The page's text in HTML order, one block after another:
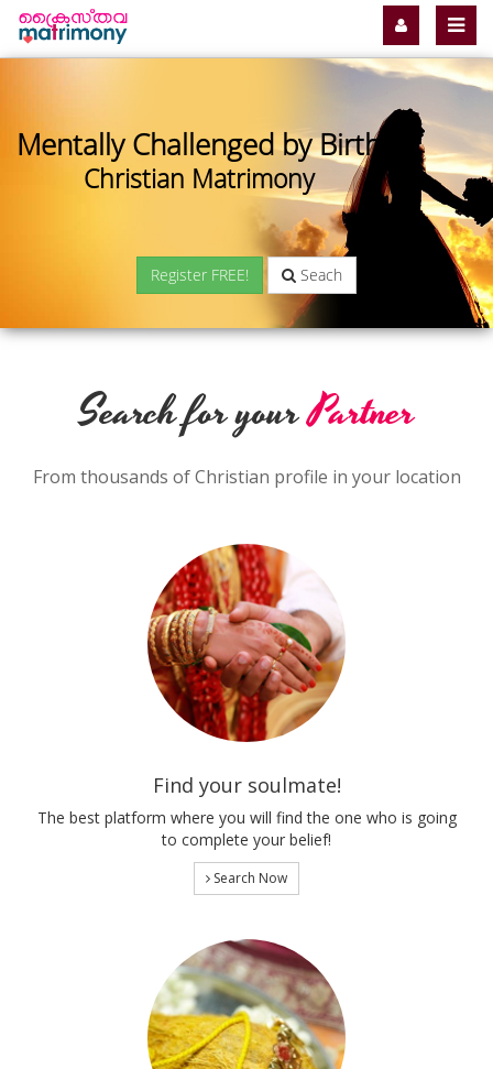
Mentally Challenged by Birth
Christian Matrimony
Register FREE! Seach
Search for yourPartner
From thousands of Christian profile in your location
Find your soulmate!
The best platform where you will find the one who is going
to complete your belief!
Search Now